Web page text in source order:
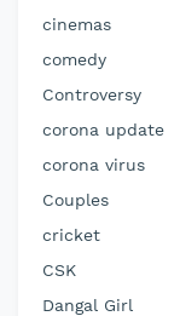
cinemas
comedy
Controversy
corona update
corona virus
Couples
cricket
CSK
Dangal Girl